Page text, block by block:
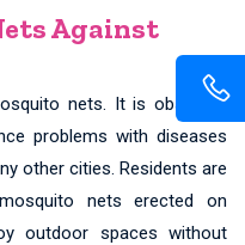
Against
nets. It is observed
problems with diseases
other cities. Residents are
nets erected on
outdoor spaces without